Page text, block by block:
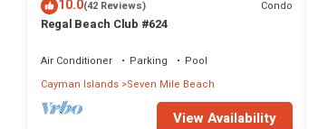
10.0(42 Reviews) Condo
Regal Beach Club #624
Air Conditioner Parking
Pool
Cayman Islands Seven Mile Beach
View Availability